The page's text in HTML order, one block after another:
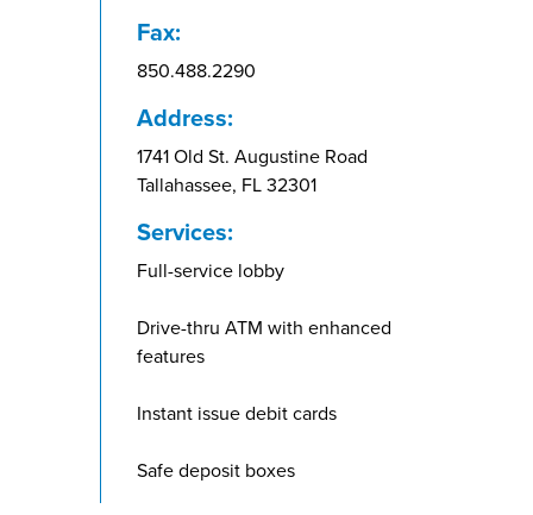
Fax:
850.488.2290
Address:
1741 Old St. Augustine Road
Tallahassee, FL 32301
Services:
Full-service lobby
Drive-thru ATM with enhanced
features
Instant issue debit cards
Safe deposit boxes